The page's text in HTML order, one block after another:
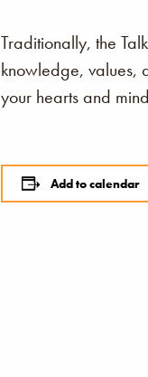
Traditionally, the
knowledge, values,
your hearts and
Add to calendar